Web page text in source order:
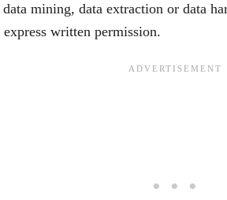
mining, data extraction or data
written permission.